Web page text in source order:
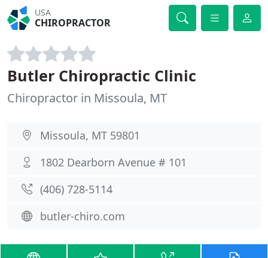
USA
CHIROPRACTOR
Butler Chiropractic Clinic
Chiropractor in Missoula, MT
Missoula, MT 59801
1802 Dearborn Avenue # 101
(406) 728-5114
butler-chiro.com